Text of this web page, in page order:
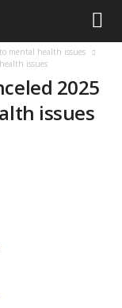
mental health issues
issues
2025
issues